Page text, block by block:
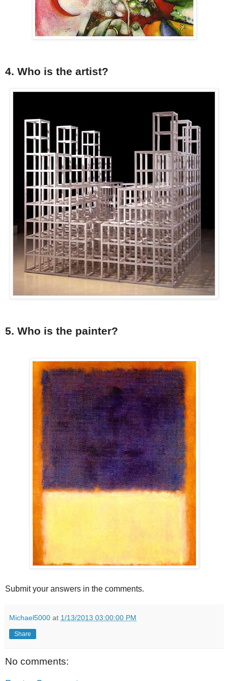
4. Who is the artist?
5. Who is the painter?
Submit your answers in the comments.
Michael5000 at 1/13/2013 03:00:00 PM
Share
No comments: